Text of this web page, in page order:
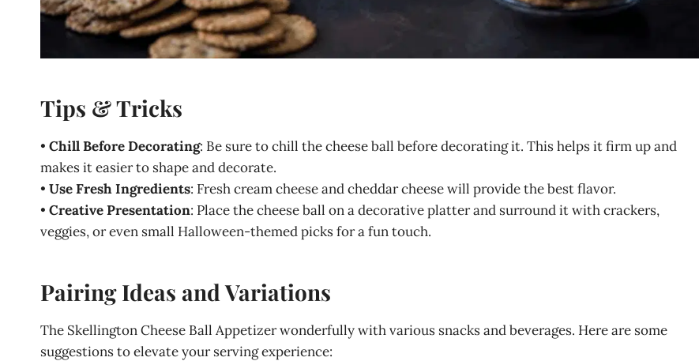
Tips & Tricks
• Chill Before Decorating: Be sure to chill the cheese ball before decorating it. This helps it firm up and
makes it easier to shape and decorate.
• Use Fresh Ingredients: Fresh cream cheese and cheddar cheese will provide the best flavor.
• Creative Presentation: Place the cheese ball on a decorative platter and surround it with crackers,
veggies, or even small Halloween-themed picks for a fun touch.
Pairing Ideas and Variations
The Skellington Cheese Ball Appetizer wonderfully with various snacks and beverages. Here are some
suggestions to elevate your serving experience: